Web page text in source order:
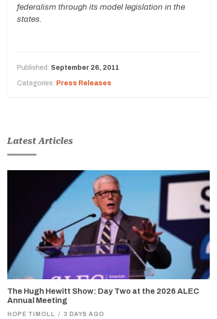
federalism through its model legislation in the
states.
Published: September 26, 2011
Categories: Press Releases
Latest Articles
The Hugh Hewitt Show: Day Two at the 2026 ALEC
Annual Meeting
HOPE TIMOLL / 3 DAYS AGO